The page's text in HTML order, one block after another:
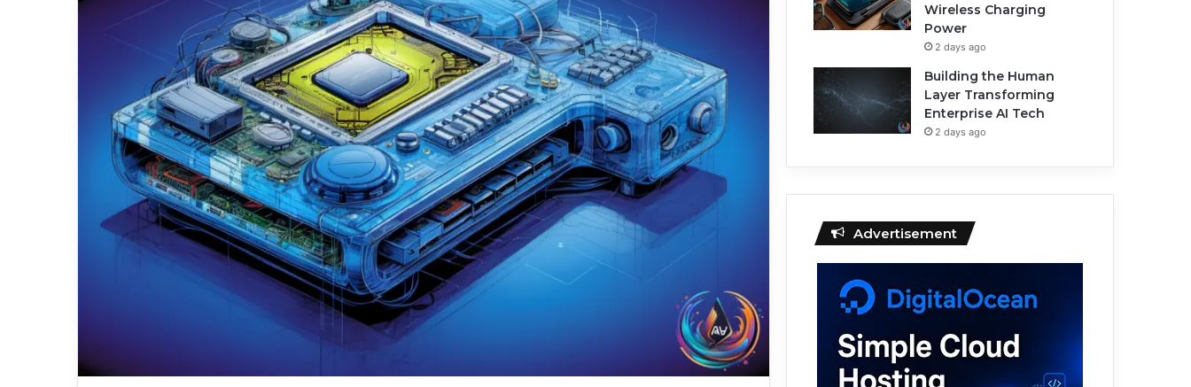
Wireless Charging
Power
2 days ago
Building the Human
Layer Transforming
Enterprise AI Tech
2 days ago
Advertisement